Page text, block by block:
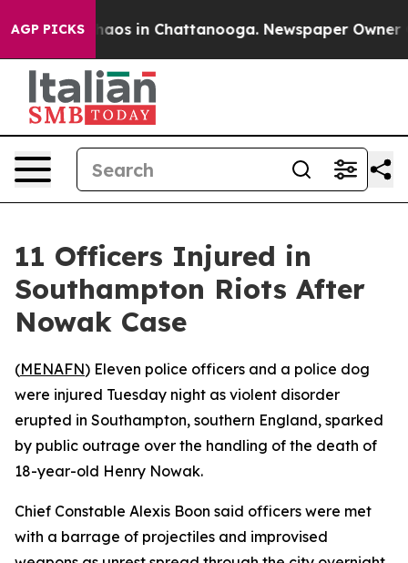
AGP PICKSChaos in Chattanooga. Newspaper Owner
11 Officers Injured in
Southampton Riots After
Nowak Case
(MENAFN) Eleven police officers and a police dog
were injured Tuesday night as violent disorder
erupted in Southampton, southern England, sparked
by public outrage over the handling of the death of
18-year-old Henry Nowak.
Chief Constable Alexis Boon said officers were met
with a barrage of projectiles and improvised